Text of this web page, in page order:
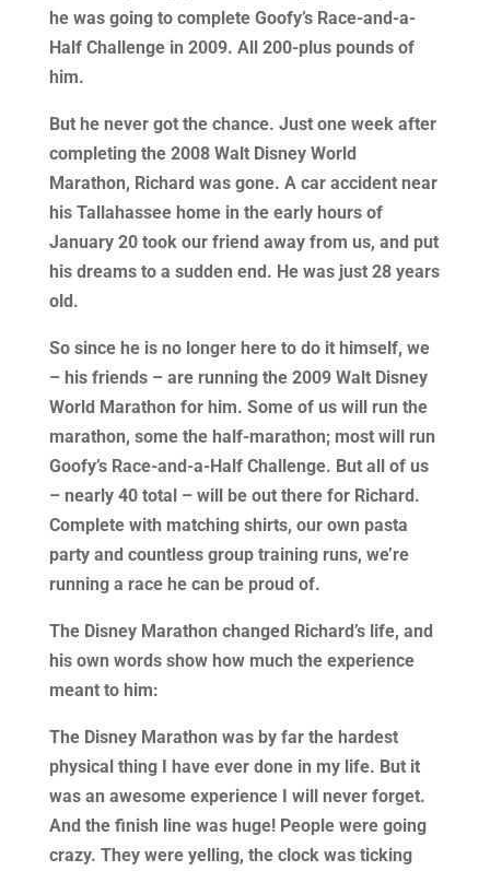
he was going to complete Goofy’s Race-and-a-
Half Challenge in 2009. All 200-plus pounds of
him.
But he never got the chance. Just one week after
completing the 2008 Walt Disney World
Marathon, Richard was gone. A car accident near
his Tallahassee home in the early hours of
January 20 took our friend away from us, and put
his dreams to a sudden end. He was just 28 years
old.
So since he is no longer here to do it himself, we
– his friends – are running the 2009 Walt Disney
World Marathon for him. Some of us will run the
marathon, some the half-marathon; most will run
Goofy’s Race-and-a-Half Challenge. But all of us
– nearly 40 total – will be out there for Richard.
Complete with matching shirts, our own pasta
party and countless group training runs, we’re
running a race he can be proud of.
The Disney Marathon changed Richard’s life, and
his own words show how much the experience
meant to him:
The Disney Marathon was by far the hardest
physical thing I have ever done in my life. But it
was an awesome experience I will never forget.
And the finish line was huge! People were going
crazy. They were yelling, the clock was ticking